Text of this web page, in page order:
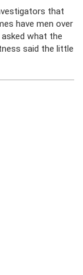
that
have men over
asked what the
said the little